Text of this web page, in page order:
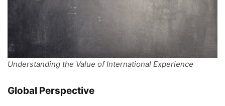
Understanding the Value of International Experience
Global Perspective